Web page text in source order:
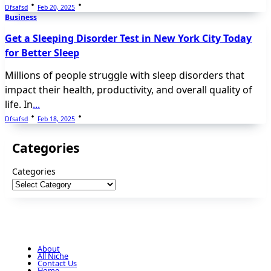
Dfsafsd Feb 20, 2025
Business
Get a Sleeping Disorder Test in New York City Today
for Better Sleep
Millions of people struggle with sleep disorders that
impact their health, productivity, and overall quality of
life. In...
Dfsafsd Feb 18, 2025
Categories
Categories
About
All Niche
Contact Us